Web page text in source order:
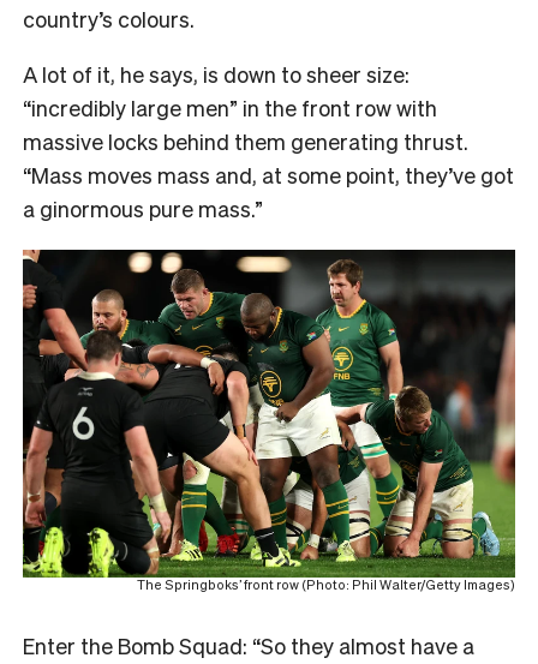
country’s colours.
A lot of it, he says, is down to sheer size:
“incredibly large men” in the front row with
massive locks behind them generating thrust.
“Mass moves mass and, at some point, they’ve got
a ginormous pure mass.”
The Springboks’ front row (Photo: Phil Walter/Getty Images)
Enter the Bomb Squad: “So they almost have a